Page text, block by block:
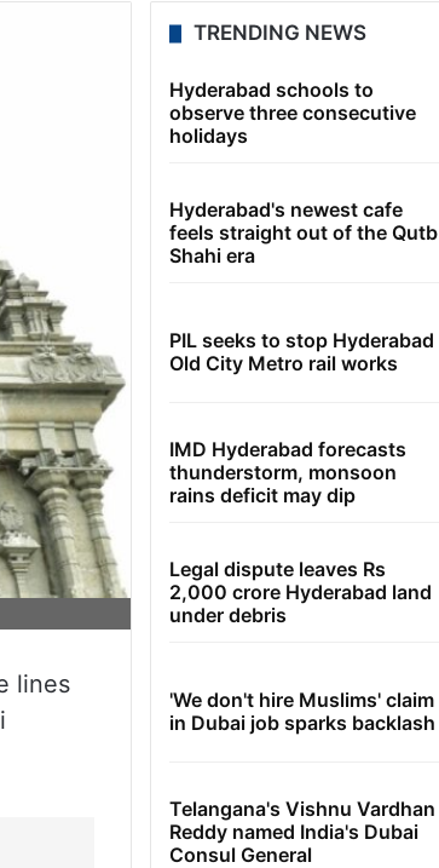
lines
TRENDING NEWS
Hyderabad schools to
observe three consecutive
holidays
Hyderabad's newest cafe
feels straight out of the Qutb
Shahi era
PIL seeks to stop Hyderabad
Old City Metro rail works
IMD Hyderabad forecasts
thunderstorm, monsoon
rains deficit may dip
Legal dispute leaves Rs
2,000 crore Hyderabad land
under debris
'We don't hire Muslims' claim
in Dubai job sparks backlash
Telangana's Vishnu Vardhan
Reddy named India's Dubai
Consul General